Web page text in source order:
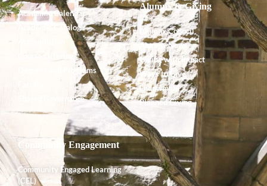
Academic Calendar
Academic Catalog
Course Offerings
Degrees and Programs
Shared Governance
Alumnx & Giving
Alumnx Council
Alumnx News
Giving with Impact
Ways to Give
Endowment
Planned Giving
Community Engagement
Community Engaged Learning
(CEL)